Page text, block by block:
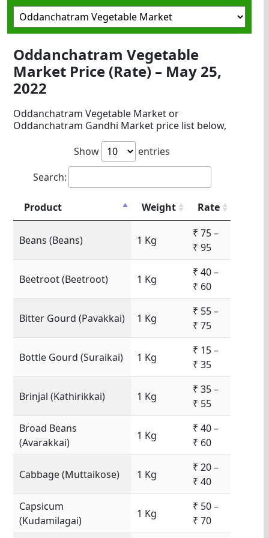
Oddanchatram Vegetable
Market Price (Rate) – May 25,
2022
Oddanchatram Vegetable Market or
Oddanchatram Gandhi Market price list below,
Show
entries
Search:
Product Weight Rate
Beans (Beans) 1 Kg
₹ 75 –
₹ 95
Beetroot (Beetroot) 1 Kg
₹ 40 –
₹ 60
Bitter Gourd (Pavakkai) 1 Kg
₹ 55 –
₹ 75
Bottle Gourd (Suraikai) 1 Kg
₹ 15 –
₹ 35
Brinjal (Kathirikkai) 1 Kg
₹ 35 –
₹ 55
Broad Beans
(Avarakkai)
1 Kg
₹ 40 –
₹ 60
Cabbage (Muttaikose) 1 Kg
₹ 20 –
₹ 40
Capsicum
(Kudamilagai)
1 Kg
₹ 50 –
₹ 70